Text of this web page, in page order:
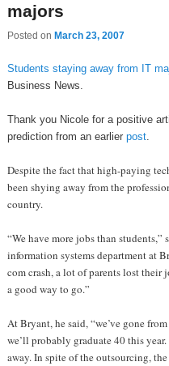
majors
Posted on March 23, 2007
Students staying away from IT
Business News.
Thank you Nicole for a positive
prediction from an earlier post.
Despite the fact that high-paying
been shying away from the
country.
“We have more jobs than
information systems department at
com crash, a lot of parents lost
a good way to go.”
At Bryant, he said, “we’ve gone
we’ll probably graduate 40 this
away. In spite of the outsourcing,